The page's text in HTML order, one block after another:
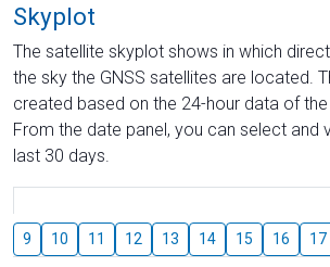
Skyplot
The satellite skyplot shows in which
the sky the GNSS satellites are located.
created based on the 24-hour data of
From the date panel, you can select and
last 30 days.
9 10 11 12 13 14 15 16 17